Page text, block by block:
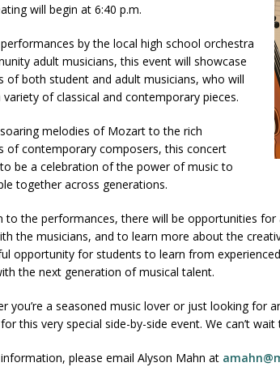
will begin at 6:40 p.m.
by the local high school orchestra
adult musicians, this event will showcase
of both student and adult musicians, who will
of classical and contemporary pieces.
melodies of Mozart to the rich
of contemporary composers, this concert
be a celebration of the power of music to
together across generations.
to the performances, there will be opportunities
the musicians, and to learn more about the
opportunity for students to learn from
the next generation of musical talent.
you’re a seasoned music lover or just looking for
this very special side-by-side event. We can’t
please email Alyson Mahn at